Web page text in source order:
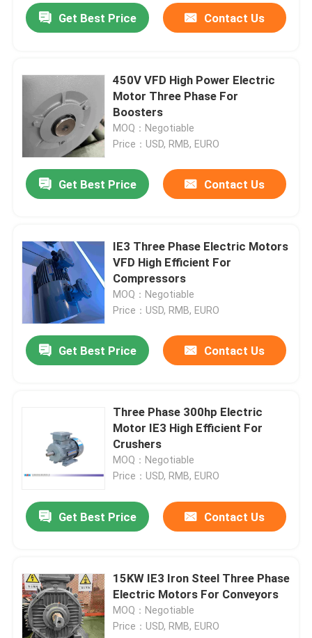
Get Best Price Contact Us
450V VFD High Power Electric
Motor Three Phase For
Boosters
MOQ：Negotiable
Price：USD, RMB, EURO
Get Best Price Contact Us
IE3 Three Phase Electric Motors
VFD High Efficient For
Compressors
MOQ：Negotiable
Price：USD, RMB, EURO
Get Best Price Contact Us
Three Phase 300hp Electric
Motor IE3 High Efficient For
Crushers
MOQ：Negotiable
Price：USD, RMB, EURO
Get Best Price Contact Us
15KW IE3 Iron Steel Three Phase
Electric Motors For Conveyors
MOQ：Negotiable
Price：USD, RMB, EURO